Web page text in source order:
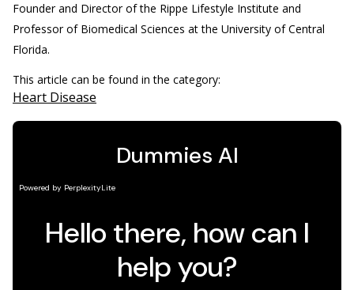
Founder and Director of the Rippe Lifestyle Institute and
Professor of Biomedical Sciences at the University of Central
Florida.
This article can be found in the category:
Heart Disease